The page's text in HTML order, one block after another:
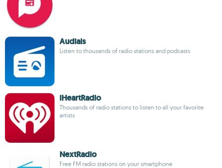
Audials
Listen to thousands of radio stations and podcasts
iHeartRadio
Thousands of radio stations to listen to all your favorite
artists
NextRadio
Free FM radio stations on your smartphone